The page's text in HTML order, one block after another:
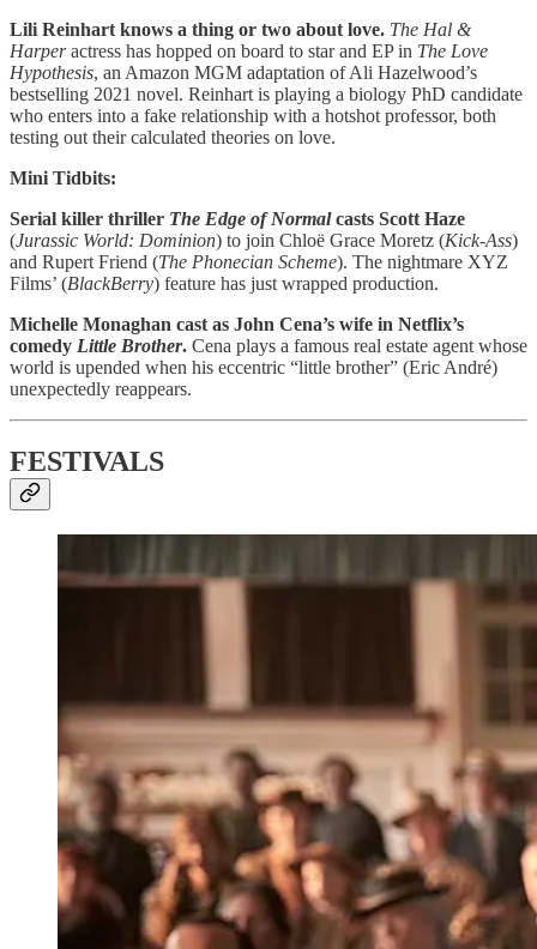
Lili Reinhart knows a thing or two about love. The Hal &
Harperactress has hopped on board to star and EP in The Love
Hypothesis, an Amazon MGM adaptation of Ali Hazelwood’s
bestselling 2021 novel. Reinhart is playing a biology PhD candidate
who enters into a fake relationship with a hotshot professor, both
testing out their calculated theories on love.
Mini Tidbits:
Serial killer thriller The Edge of Normalcasts Scott Haze
(Jurassic World: Dominion) to join Chloë Grace Moretz (Kick-Ass)
and Rupert Friend (The Phonecian Scheme). The nightmare XYZ
Films’ (BlackBerry) feature has just wrapped production.
Michelle Monaghan cast as John Cena’s wife in Netflix’s
comedy Little Brother. Cena plays a famous real estate agent whose
world is upended when his eccentric “little brother” (Eric André)
unexpectedly reappears.
FESTIVALS